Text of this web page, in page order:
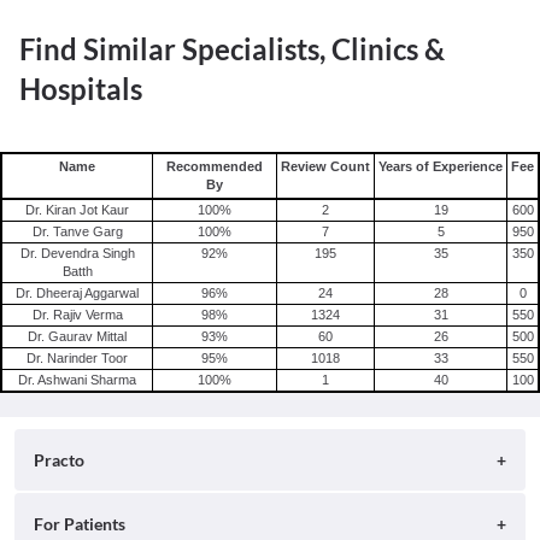
Find Similar Specialists, Clinics &
Hospitals
Name
Recommended
By
Review Count Years of Experience Fee
Dr. Kiran Jot Kaur 100% 2 19
600
Dr. Tanve Garg
100% 7 5
950
Dr. Devendra Singh
Batth
92% 195 35 350
Dr. Dheeraj Aggarwal 96% 24 28
0
Dr. Rajiv Verma
98% 1324 31
550
Dr. Gaurav Mittal
93% 60 26
500
Dr. Narinder Toor
95% 1018 33
550
Dr. Ashwani Sharma
100% 1 40 100
Practo
About
For Patients